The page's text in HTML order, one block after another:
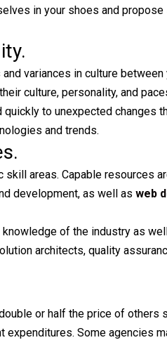
in your shoes and
variances in culture between
culture, personality, and
to unexpected changes
and trends.
areas. Capable resources
development, as well as web
of the industry as
architects, quality
or half the price of others
expenditures. Some agencies